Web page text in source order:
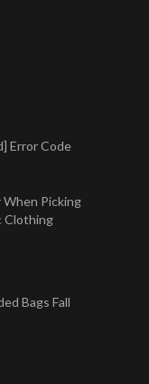
Error Code
Picking
Clothing
Bags Fall